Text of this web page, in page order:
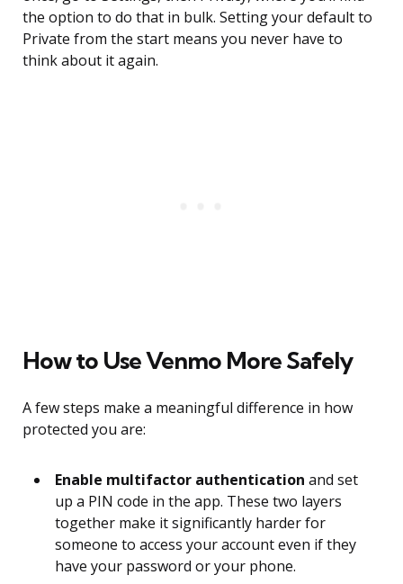
the option to do that in bulk. Setting your default to
Private from the start means you never have to
think about it again.
How to Use Venmo More Safely
A few steps make a meaningful difference in how
protected you are:
Enable multifactor authentication and set
up a PIN code in the app. These two layers
together make it significantly harder for
someone to access your account even if they
have your password or your phone.